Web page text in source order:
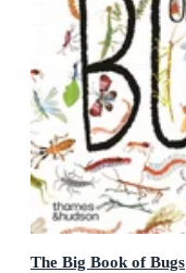
The Big Book of Bugs